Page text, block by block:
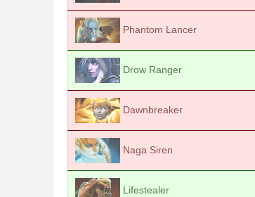
Phantom Lancer
Drow Ranger
Dawnbreaker
Naga Siren
Lifestealer